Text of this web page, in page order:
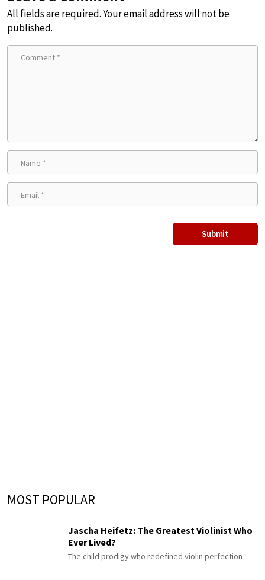
All fields are required. Your email address will not be
published.
MOST POPULAR
Jascha Heifetz: The Greatest Violinist Who
Ever Lived?
The child prodigy who redefined violin perfection